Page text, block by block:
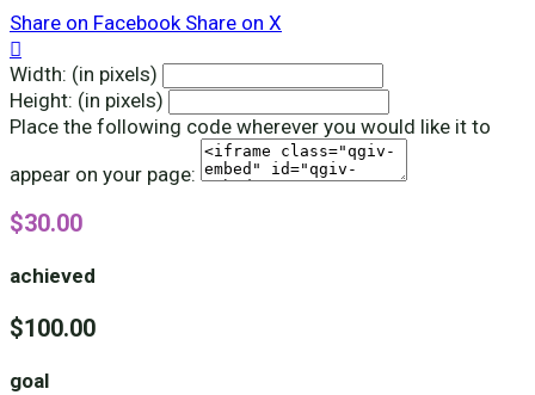
Share on Facebook Share on X

Width: (in pixels)
Height: (in pixels)
Place the following code wherever you would like it to
appear on your page:
$30.00
achieved
$100.00
goal